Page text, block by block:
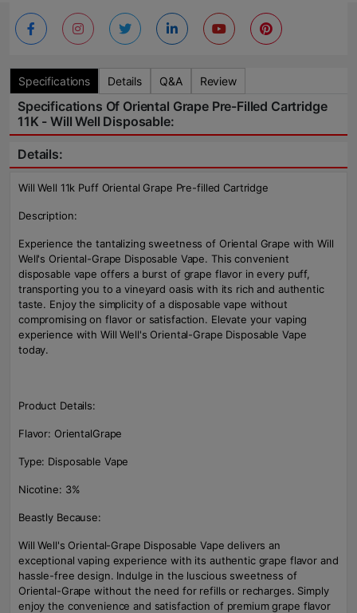
Specifications Details Q&A Review
Specifications Of Oriental Grape Pre-Filled Cartridge
11K - Will Well Disposable:
Details:
Will Well 11k Puff Oriental Grape Pre-filled Cartridge
Description:
Experience the tantalizing sweetness of Oriental Grape with Will
Well's Oriental-Grape Disposable Vape. This convenient
disposable vape offers a burst of grape flavor in every puff,
transporting you to a vineyard oasis with its rich and authentic
taste. Enjoy the simplicity of a disposable vape without
compromising on flavor or satisfaction. Elevate your vaping
experience with Will Well's Oriental-Grape Disposable Vape
today.
Product Details:
Flavor: OrientalGrape
Type: Disposable Vape
Nicotine: 3%
Beastly Because:
Will Well's Oriental-Grape Disposable Vape delivers an
exceptional vaping experience with its authentic grape flavor and
hassle-free design. Indulge in the luscious sweetness of
Oriental-Grape without the need for refills or recharges. Simply
enjoy the convenience and satisfaction of premium grape flavor